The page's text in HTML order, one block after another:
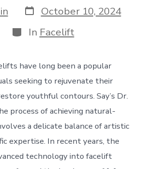
Post
date
October 10, 2024
Categories
In Facelift
have long been a popular
seeking to rejuvenate their
youthful contours. Say’s Dr.
process of achieving natural-
a delicate balance of artistic
expertise. In recent years, the
technology into facelift